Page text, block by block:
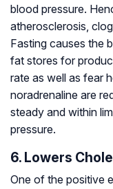
blood pressure.
atherosclerosis,
Fasting causes the
fat stores for
rate as well as fear
noradrenaline are
steady and within
pressure.
6. Lowers
One of the positive